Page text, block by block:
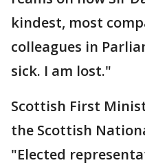
kindest, most
colleagues in
sick. I am lost."
Scottish First
the Scottish
"Elected